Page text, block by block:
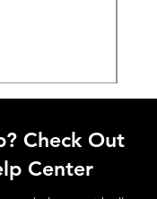
Check Out
Center